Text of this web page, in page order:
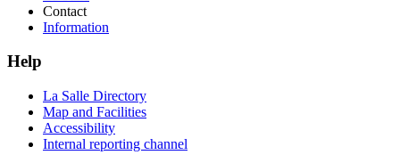
Contact
Information
Help
La Salle Directory
Map and Facilities
Accessibility
Internal reporting channel